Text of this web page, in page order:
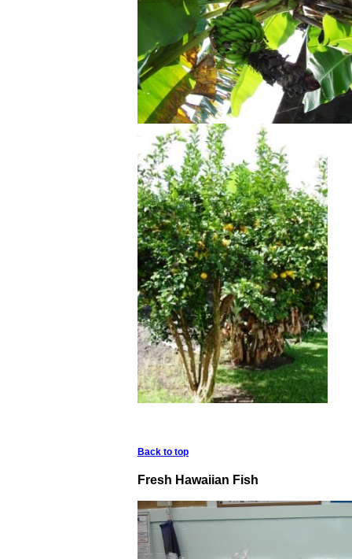
Back to top
Fresh Hawaiian Fish